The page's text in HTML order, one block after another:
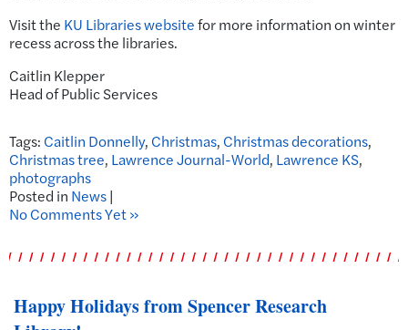
Visit the KU Libraries websitefor more information on winter
recess across the libraries.
Caitlin Klepper
Head of Public Services
Tags: Caitlin Donnelly, Christmas, Christmas decorations,
Christmas tree, Lawrence Journal-World, Lawrence KS,
photographs
Posted in News|
No Comments Yet »
Happy Holidays from Spencer Research